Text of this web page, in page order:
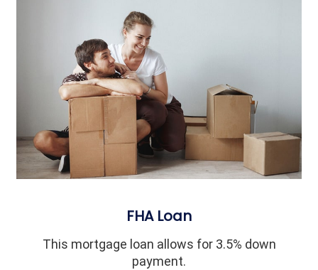
FHA Loan
This mortgage loan allows for 3.5% down
payment.